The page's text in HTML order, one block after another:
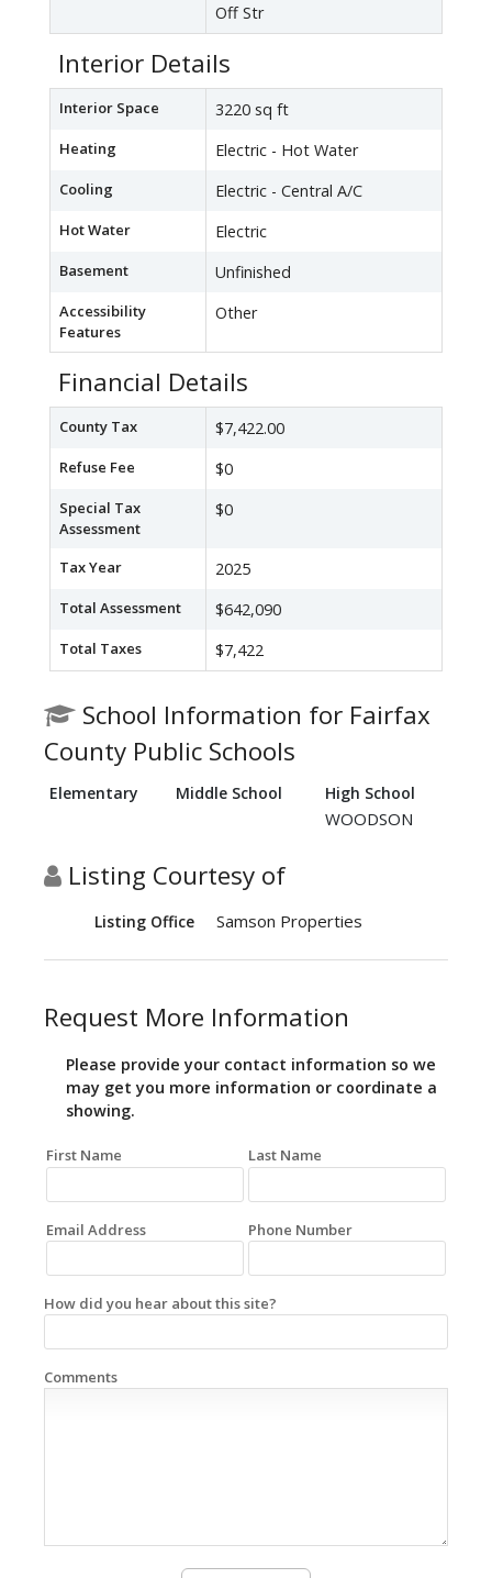
Off Str
Interior Details
Interior Space 3220 sq ft
Heating Electric - Hot Water
Cooling Electric - Central A/C
Hot Water Electric
Basement Unfinished
Accessibility
Features
Other
Financial Details
County Tax $7,422.00
Refuse Fee $0
Special Tax
Assessment
$0
Tax Year 2025
Total Assessment $642,090
Total Taxes $7,422
School Information for Fairfax
County Public Schools
Elementary Middle School High School
WOODSON
Listing Courtesy of
Listing Office Samson Properties
Request More Information
Please provide your contact information so we
may get you more information or coordinate a
showing.
First Name Last Name
Email Address Phone Number
How did you hear about this site?
Comments